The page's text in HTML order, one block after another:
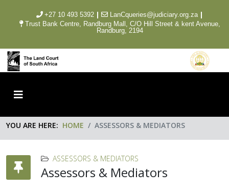
+27 10 493 5392| LanCqueries@judiciary.org.za|
Trust Bank Centre, Randburg Mall, C/O Hill Street & kent Avenue,
Randburg, 2194
YOU ARE HERE: HOME ASSESSORS & MEDIATORS
ASSESSORS & MEDIATORS
Assessors & Mediators